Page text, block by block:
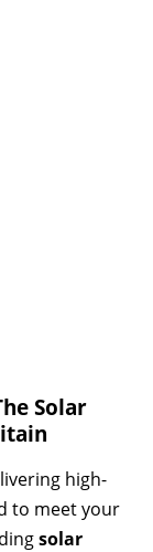
Solar
high-
to meet your
solar